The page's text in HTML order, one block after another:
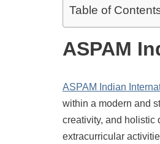
Table of
ASPAM
ASPAM Indian
within a modern and
creativity, and holistic
extracurricular